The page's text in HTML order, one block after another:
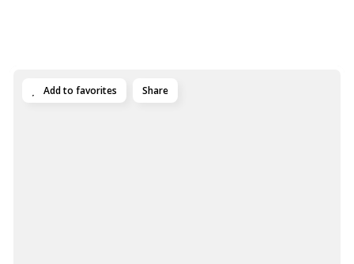
Add to favorites Share